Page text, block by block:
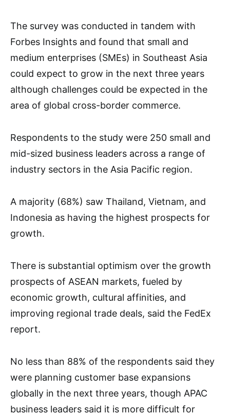
The survey was conducted in tandem with
Forbes Insights and found that small and
medium enterprises (SMEs) in Southeast Asia
could expect to grow in the next three years
although challenges could be expected in the
area of global cross-border commerce.
Respondents to the study were 250 small and
mid-sized business leaders across a range of
industry sectors in the Asia Pacific region.
A majority (68%) saw Thailand, Vietnam, and
Indonesia as having the highest prospects for
growth.
There is substantial optimism over the growth
prospects of ASEAN markets, fueled by
economic growth, cultural affinities, and
improving regional trade deals, said the FedEx
report.
No less than 88% of the respondents said they
were planning customer base expansions
globally in the next three years, though APAC
business leaders said it is more difficult for